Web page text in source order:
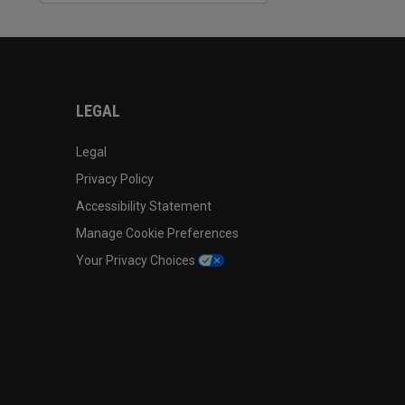
LEGAL
Legal
Privacy Policy
Accessibility Statement
Manage Cookie Preferences
Your Privacy Choices